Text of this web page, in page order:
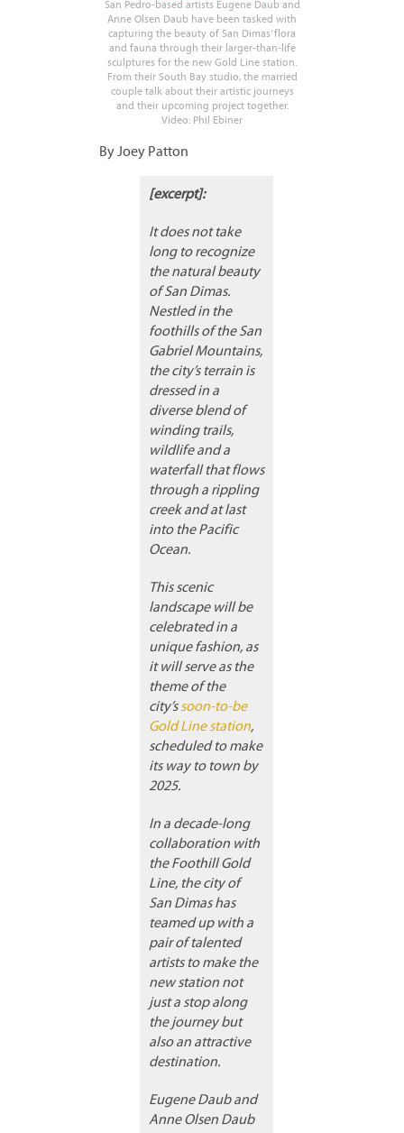
San Pedro-based artists Eugene Daub and
Anne Olsen Daub have been tasked with
capturing the beauty of San Dimas’ flora
and fauna through their larger-than-life
sculptures for the new Gold Line station.
From their South Bay studio, the married
couple talk about their artistic journeys
and their upcoming project together.
Video: Phil Ebiner
By Joey Patton
[excerpt]:
It does not take
long to recognize
the natural beauty
of San Dimas.
Nestled in the
foothills of the San
Gabriel Mountains,
the city’s terrain is
dressed in a
diverse blend of
winding trails,
wildlife and a
waterfall that flows
through a rippling
creek and at last
into the Pacific
Ocean.
This scenic
landscape will be
celebrated in a
unique fashion, as
it will serve as the
theme of the
city’ssoon-to-be
Gold Line station,
scheduled to make
its way to town by
2025.
In a decade-long
collaboration with
the Foothill Gold
Line, the city of
San Dimas has
teamed up with a
pair of talented
artists to make the
new station not
just a stop along
the journey but
also an attractive
destination.
Eugene Daub and
Anne Olsen Daub